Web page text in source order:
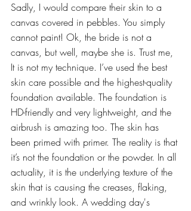
Sadly, I would compare their skin to a
canvas covered in pebbles. You simply
cannot paint! Ok, the bride is not a
canvas, but well, maybe she is. Trust me,
It is not my technique. I’ve used the best
skin care possible and the highest-quality
foundation available. The foundation is
HD-friendly and very lightweight, and the
airbrush is amazing too. The skin has
been primed with primer. The reality is that
it’s not the foundation or the powder. In all
actuality, it is the underlying texture of the
skin that is causing the creases, flaking,
and wrinkly look. A wedding day's